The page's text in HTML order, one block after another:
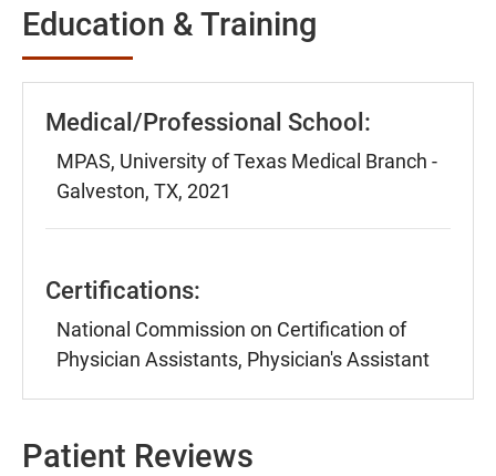
Education & Training
Medical/Professional School:
MPAS, University of Texas Medical Branch -
Galveston, TX, 2021
Certifications:
National Commission on Certification of
Physician Assistants, Physician's Assistant
Patient Reviews